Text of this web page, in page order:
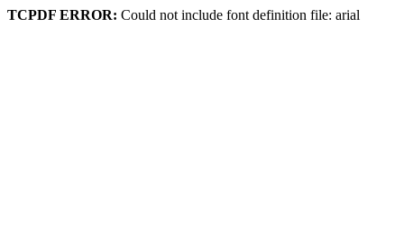
TCPDF ERROR: Could not include font definition file: arial